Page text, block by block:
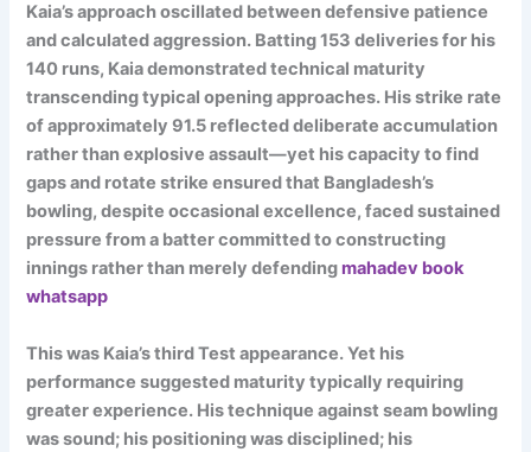
Kaia’s approach oscillated between defensive patience
and calculated aggression. Batting 153 deliveries for his
140 runs, Kaia demonstrated technical maturity
transcending typical opening approaches. His strike rate
of approximately 91.5 reflected deliberate accumulation
rather than explosive assault—yet his capacity to find
gaps and rotate strike ensured that Bangladesh’s
bowling, despite occasional excellence, faced sustained
pressure from a batter committed to constructing
innings rather than merely defendingmahadev book
whatsapp
This was Kaia’s third Test appearance. Yet his
performance suggested maturity typically requiring
greater experience. His technique against seam bowling
was sound; his positioning was disciplined; his